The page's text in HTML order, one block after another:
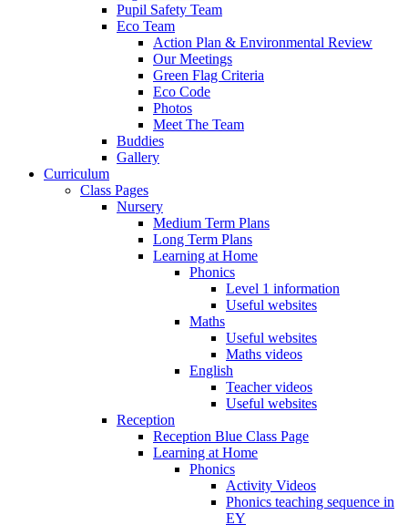
Pupil Safety Team
Eco Team
Action Plan & Environmental Review
Our Meetings
Green Flag Criteria
Eco Code
Photos
Meet The Team
Buddies
Gallery
Curriculum
Class Pages
Nursery
Medium Term Plans
Long Term Plans
Learning at Home
Phonics
Level 1 information
Useful websites
Maths
Useful websites
Maths videos
English
Teacher videos
Useful websites
Reception
Reception Blue Class Page
Learning at Home
Phonics
Activity Videos
Phonics teaching sequence in
EY